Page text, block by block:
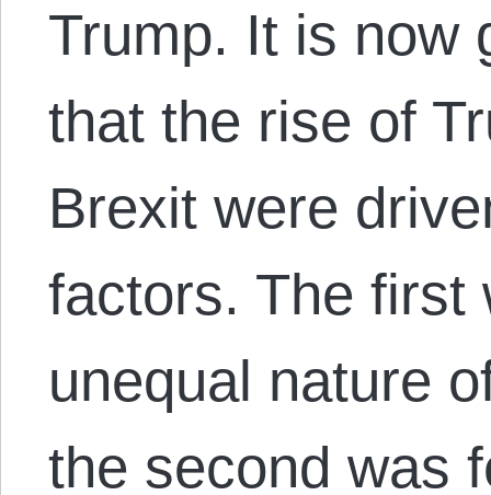
Trump. It is now
that the rise of
Brexit were
factors. The first
unequal nature
the second was